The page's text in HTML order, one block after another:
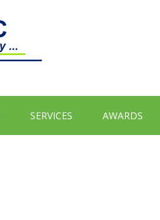
SERVICES AWARDS